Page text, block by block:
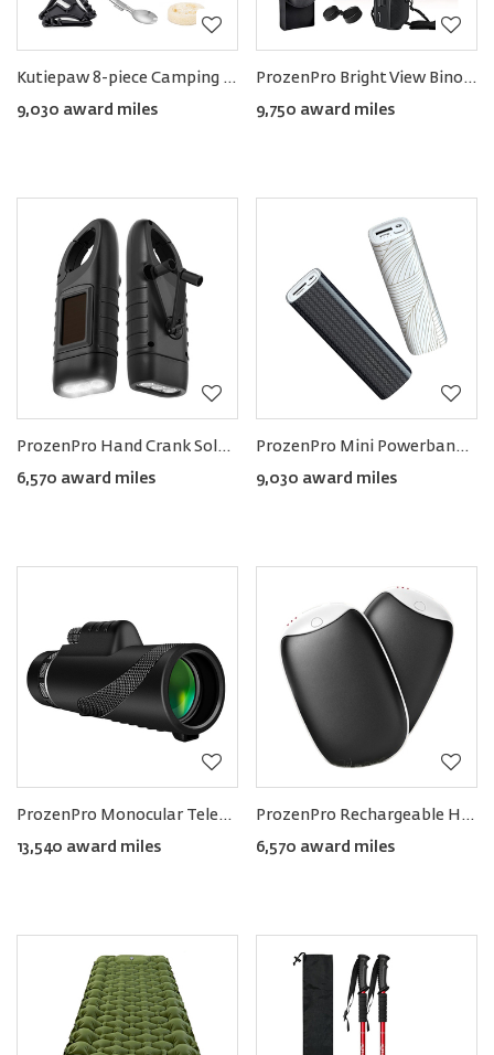
Kutiepaw 8-piece Camping Cookware Set
9,030 award miles
ProzenPro Bright View Binoculars 10×25HD
9,750 award miles
ProzenPro Hand Crank Solar Powered Flashlight (Pack of 2)
6,570 award miles
ProzenPro Mini Powerbank 5000mAh with Flashlight (Pack of 2)
9,030 award miles
ProzenPro Monocular Telescope 40×60 with Smartphone Holder & Tripod
13,540 award miles
ProzenPro Rechargeable Hand Warmer & Powerbank 8000mAh (Pack of 2)
6,570 award miles